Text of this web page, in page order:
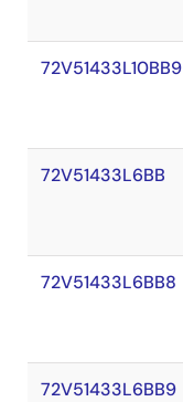
72V51433L10BB9
72V51433L6BB
72V51433L6BB8
72V51433L6BB9